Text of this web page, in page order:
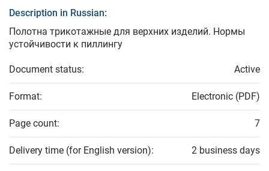
Description in Russian:
Полотна трикотажные для верхних изделий. Нормы
устойчивости к пиллингу
Document status: Active
Format: Electronic (PDF)
Page count: 7
Delivery time (for English version): 2 business days